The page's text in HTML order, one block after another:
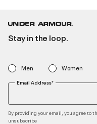
Stay in the loop.
Men Women
Email Address*
By providing your email, you agree to
unsubscribe